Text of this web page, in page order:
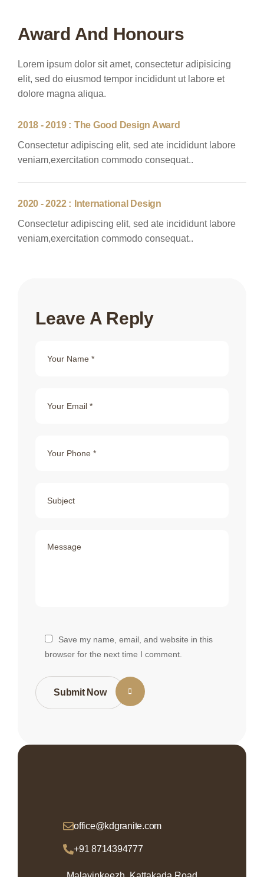
Award And Honours
Lorem ipsum dolor sit amet, consectetur adipisicing
elit, sed do eiusmod tempor incididunt ut labore et
dolore magna aliqua.
2018 - 2019 : The Good Design Award
Consectetur adipiscing elit, sed ate incididunt labore
veniam,exercitation commodo consequat..
2020 - 2022 :
International Design
Consectetur adipiscing elit, sed ate incididunt labore
veniam,exercitation commodo consequat..
Leave A Reply
Save my name, email, and website in this
browser for the next time I comment.
Submit Now
office@kdgranite.com
+91 8714394777